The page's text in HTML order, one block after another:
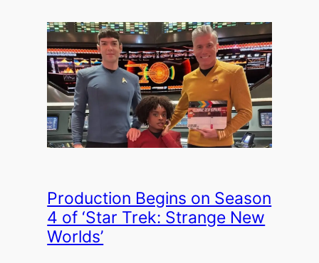
Production Begins on Season
4 of ‘Star Trek: Strange New
Worlds’